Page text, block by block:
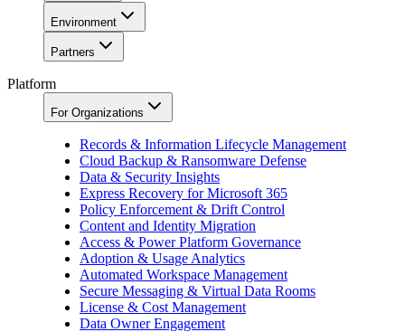
Environment
Partners
Platform
For Organizations
Records & Information Lifecycle Management
Cloud Backup & Ransomware Defense
Data & Security Insights
Express Recovery for Microsoft 365
Policy Enforcement & Drift Control
Content and Identity Migration
Access & Power Platform Governance
Adoption & Usage Analytics
Automated Workspace Management
Secure Messaging & Virtual Data Rooms
License & Cost Management
Data Owner Engagement